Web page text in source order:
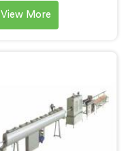
looking for Single
Manufacturers
View More